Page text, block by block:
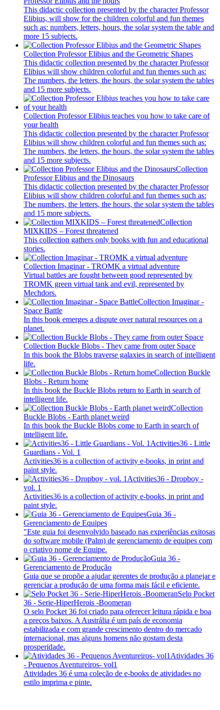
This didactic collection presented by the character Professor
Elibius, will show for the children colorful and fun themes
such as: numbers, letters, hours, the solar system the table and
more 15 subjects.
Collection Professor Elibius and the Geometric Shapes
This didactic collection presented by the character Professor
Elibius will show children colorful and fun themes such as:
The numbers, the letters, the hours, the solar system the tables
and 15 more subjects.
Collection Professor Elibius teaches you how to take care of
your health
This didactic collection presented by the character Professor
Elibius will show children colorful and fun themes such as:
The numbers, the letters, the hours, the solar system the tables
and 15 more subjects.
Collection
Professor Elibius and the Dinosaurs
This didactic collection presented by the character Professor
Elibius will show children colorful and fun themes such as:
The numbers, the letters, the hours, the solar system the tables
and 15 more subjects.
Collection
MIXKIDS – Forest threatened
This collection gathers only books with fun and educational
stories.
Collection Imaginar - TROMK a virtual adventure
Virtual battles are fought between good represented by
TROMK green virtual tank and evil, represented by
Mechdors.
Collection Imaginar -
Space Battle
In this book emerges a dispute over natural resources on a
planet.
Collection Buckle Blobs - They came from outer Space
In this book the Blobs traverse galaxies in search of intelligent
life.
Collection Buckle
Blobs - Return home
In this book the Buckle Blobs return to Earth in search of
intelligent life.
Collection
Buckle Blobs - Earth planet weird
In this book the Buckle Blobs come to Earth in search of
intelligent life.
Activities36 - Little
Guardians - Vol. 1
Activities36 is a collection of activity e-books, in print and
paint style.
Activities36 - Dropboy -
vol. 1
Activities36 is a collection of activity e-books, in print and
paint style.
Guia 36 -
Gerenciamento de Equipes
"Este guia foi desenvolvido baseado nas experiências exitosas
do software mobile (Palm) de gerenciamento de equipes com
o criativo nome de Equipe.
Guia 36 -
Gerenciamento de Produção
Guia que se propõe a ajudar gerentes de produção a planejar e
gerenciar a produção de uma forma mais fácil e eficiente.
Selo Pocket
36 - Serie-HiperHerois -Boomeran
O selo Pocket 36 foi criado para oferecer leitura rápida e boa
a preços baixos. A Austrália é um país de economia
estabilizada e com grande crescimento dentro do mercado
internacional, mas alguns homens não gostam desta
prosperidade.
Atividades 36
- Pequenos Aventureiros- vol1
Atividades 36 é uma coleção de e-books de atividades no
estilo imprima e pinte.